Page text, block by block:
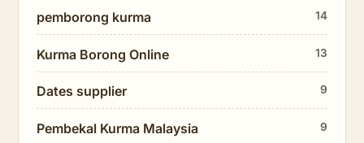
pemborong kurma 14
Kurma Borong Online 13
Dates supplier 9
Pembekal Kurma Malaysia 9